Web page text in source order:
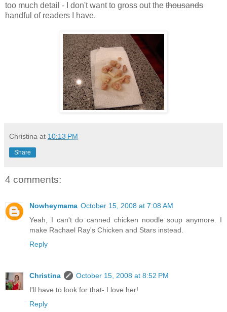
too much detail - I don't want to gross out the thousands
handful of readers I have.
Christina at 10:13 PM
Share
4 comments:
Nowheymama October 15, 2008 at 7:08 AM
Yeah, I can't do canned chicken noodle soup anymore. I
make Rachael Ray's Chicken and Stars instead.
Reply
Christina
October 15, 2008 at 8:52 PM
I'll have to look for that- I love her!
Reply